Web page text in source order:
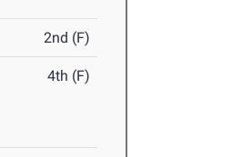
2nd (F)
4th (F)